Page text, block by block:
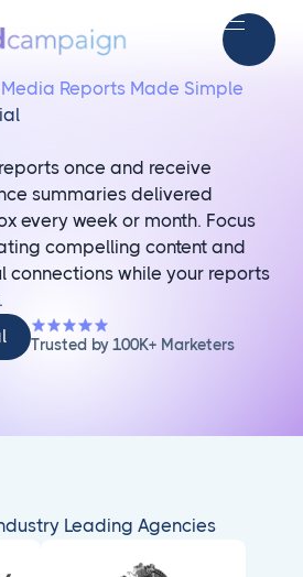
Reports Made Simple
once and receive
summaries delivered
every week or month. Focus
compelling content and
connections while your reports
Trusted by 100K+ Marketers
Leading Agencies